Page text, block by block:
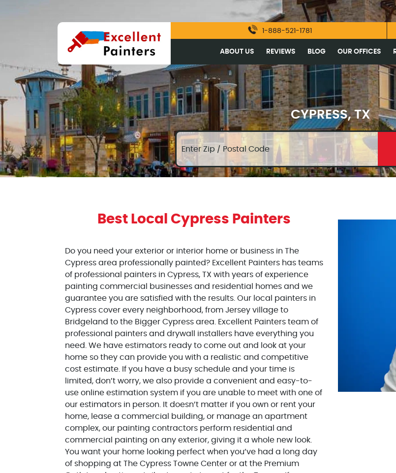
1-888-521-1781
ABOUT US REVIEWS BLOG OUR OFFICES
CYPRESS, TX
Best Local Cypress Painters
Do you need your exterior or interior home or business in The
Cypress area professionally painted? Excellent Painters has teams
of professional painters in Cypress, TX with years of experience
painting commercial businesses and residential homes and we
guarantee you are satisfied with the results. Our local painters in
Cypress cover every neighborhood, from Jersey village to
Bridgeland to the Bigger Cypress area. Excellent Painters team of
professional painters and drywall installers have everything you
need. We have estimators ready to come out and look at your
home so they can provide you with a realistic and competitive
cost estimate. If you have a busy schedule and your time is
limited, don’t worry, we also provide a convenient and easy-to-
use online estimation system if you are unable to meet with one of
our estimators in person. It doesn’t matter if you own or rent your
home, lease a commercial building, or manage an apartment
complex, our painting contractors perform residential and
commercial painting on any exterior, giving it a whole new look.
You want your home looking perfect when you’ve had a long day
of shopping at The Cypress Towne Center or at the Premium